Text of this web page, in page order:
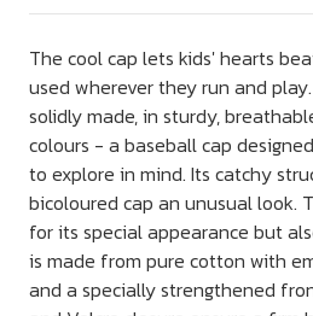
The cool cap lets kids' hearts
used wherever they run and
solidly made, in sturdy,
colours - a baseball cap
to explore in mind. Its catchy
bicoloured cap an unusual look.
for its special appearance but
is made from pure cotton with
and a specially strengthened